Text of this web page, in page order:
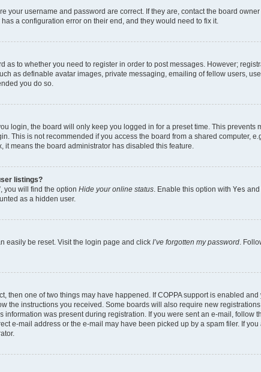
your username and password are correct. If they are, contact the board
a configuration error on their end, and they would need to fix it.
as to whether you need to register in order to post messages. However;
as definable avatar images, private messaging, emailing of fellow users,
you do so.
login, the board will only keep you logged in for a preset time. This prevents
This is not recommended if you access the board from a shared computer,
it means the board administrator has disabled this feature.
listings?
you will find the option Hide your online status. Enable this option with Yes and
as a hidden user.
easily be reset. Visit the login page and click I’ve forgotten my password.
then one of two things may have happened. If COPPA support is enabled
the instructions you received. Some boards will also require new
was present during registration. If you were sent an e-mail, follow
e-mail address or the e-mail may have been picked up by a spam filer. If you